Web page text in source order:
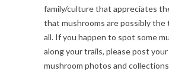
family/culture that appreciates
that mushrooms are possibly
all. If you happen to spot some
along your trails, please post
mushroom photos and